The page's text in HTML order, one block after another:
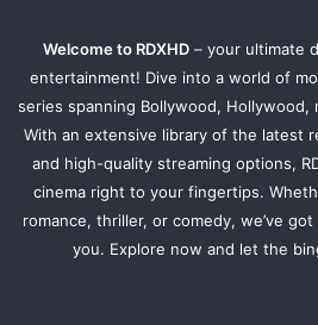
Welcome to RDXHD– your ultimate
entertainment! Dive into a world of
series spanning Bollywood, Hollywood,
With an extensive library of the latest
and high-quality streaming options,
cinema right to your fingertips.
romance, thriller, or comedy, we’ve
you. Explore now and let the